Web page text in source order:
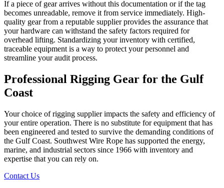
If a piece of gear arrives without this documentation or if the tag
becomes unreadable, remove it from service immediately. High-
quality gear from a reputable supplier provides the assurance that
your hardware can withstand the safety factors required for
overhead lifting. Standardizing your inventory with certified,
traceable equipment is a way to protect your personnel and
streamline your audit process.
Professional Rigging Gear for the Gulf
Coast
Your choice of rigging supplier impacts the safety and efficiency of
your entire operation. There is no substitute for equipment that has
been engineered and tested to survive the demanding conditions of
the Gulf Coast. Southwest Wire Rope has supported the energy,
marine, and industrial sectors since 1966 with inventory and
expertise that you can rely on.
Contact Us